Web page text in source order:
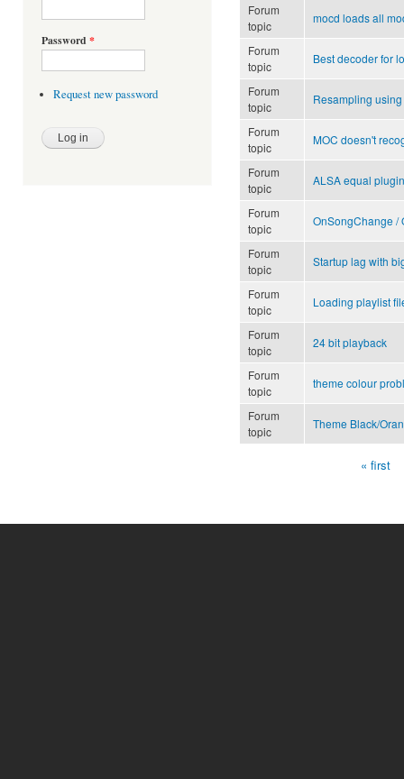
Password *
Request new password
Forum
topic
mocd loads all
Forum
topic
Best decoder for
Forum
topic
Resampling
Forum
topic
MOC doesn't
Forum
topic
ALSA equal plugin
Forum
topic
OnSongChange /
Forum
topic
Startup lag with
Forum
topic
Loading playlist
Forum
topic
24 bit playback
Forum
topic
theme colour
Forum
topic
Theme Black/
« first